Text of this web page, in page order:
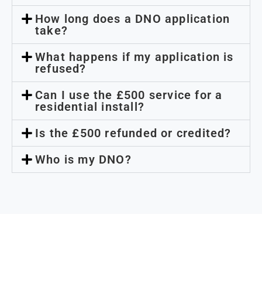
How long does a DNO application
take?
What happens if my application is
refused?
Can I use the £500 service for a
residential install?
Is the £500 refunded or credited?
Who is my DNO?